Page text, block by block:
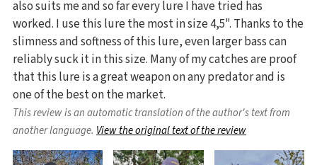
also suits me and so far every lure I have tried has
worked. I use this lure the most in size 4,5". Thanks to the
slimness and softness of this lure, even larger bass can
reliably suck it in this size. Many of my catches are proof
that this lure is a great weapon on any predator and is
one of the best on the market.
This review is an automatic translation of the author's text from
another language. View the original text of the review